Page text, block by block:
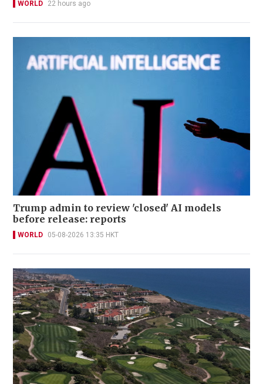
WORLD 22 hours ago
Trump admin to review 'closed' AI models
before release: reports
WORLD 05-08-2026 13:35 HKT